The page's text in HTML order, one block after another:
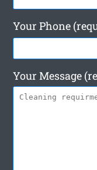
Your Phone
Your Message